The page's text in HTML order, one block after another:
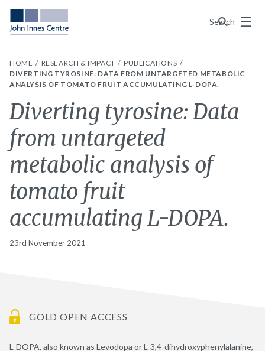
Search
Menu
HOME RESEARCH & IMPACT
PUBLICATIONS
DIVERTING TYROSINE: DATA FROM UNTARGETED METABOLIC
ANALYSIS OF TOMATO FRUIT ACCUMULATING L-DOPA.
Diverting tyrosine: Data
from untargeted
metabolic analysis of
tomato fruit
accumulating L-DOPA.
23rd November 2021
GOLD OPEN ACCESS
L-DOPA, also known as Levodopa or L-3,4-dihydroxyphenylalanine,